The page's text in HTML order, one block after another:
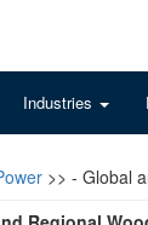
Industries
>> - Global